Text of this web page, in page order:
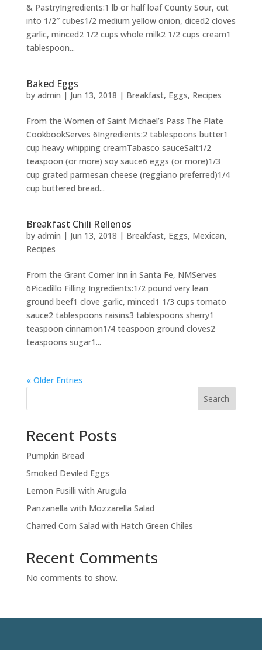
& PastryIngredients:1 lb or half loaf County Sour, cut
into 1/2″ cubes1/2 medium yellow onion, diced2 cloves
garlic, minced2 1/2 cups whole milk2 1/2 cups cream1
tablespoon...
Baked Eggs
by admin | Jun 13, 2018 | Breakfast, Eggs, Recipes
From the Women of Saint Michael’s Pass The Plate
CookbookServes 6Ingredients:2 tablespoons butter1
cup heavy whipping creamTabasco sauceSalt1/2
teaspoon (or more) soy sauce6 eggs (or more)1/3
cup grated parmesan cheese (reggiano preferred)1/4
cup buttered bread...
Breakfast Chili Rellenos
by admin | Jun 13, 2018 | Breakfast, Eggs, Mexican,
Recipes
From the Grant Corner Inn in Santa Fe, NMServes
6Picadillo Filling Ingredients:1/2 pound very lean
ground beef1 clove garlic, minced1 1/3 cups tomato
sauce2 tablespoons raisins3 tablespoons sherry1
teaspoon cinnamon1/4 teaspoon ground cloves2
teaspoons sugar1...
« Older Entries
Search
Recent Posts
Pumpkin Bread
Smoked Deviled Eggs
Lemon Fusilli with Arugula
Panzanella with Mozzarella Salad
Charred Corn Salad with Hatch Green Chiles
Recent Comments
No comments to show.